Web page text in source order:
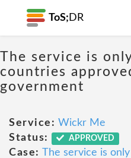
ToS; DR
The service is
countries
government
Service: Wickr Me
Status:
APPROVED
Case: The service is